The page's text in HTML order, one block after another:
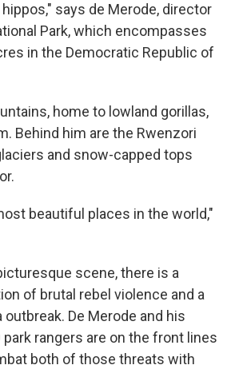
says de Merode, director
Park, which encompasses
in the Democratic Republic of
home to lowland gorillas,
Behind him are the Rwenzori
and snow-capped tops
beautiful places in the world,"
scene, there is a
of brutal rebel violence and a
outbreak. De Merode and his
rangers are on the front lines
both of those threats with